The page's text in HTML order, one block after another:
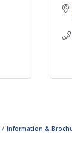
Information &